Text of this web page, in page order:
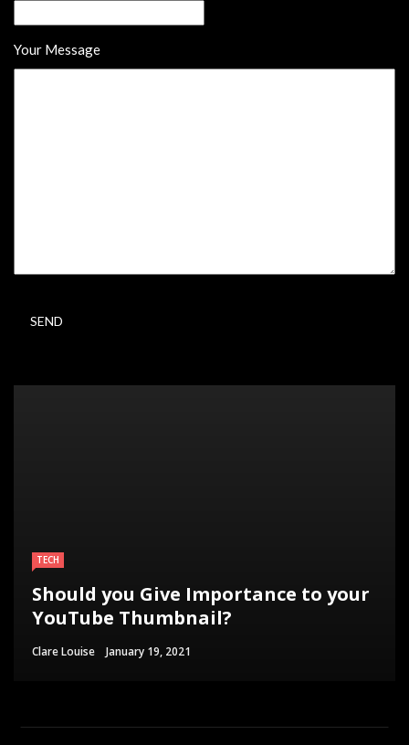
Your Message
TECH
Should you Give Importance to your
YouTube Thumbnail?
Clare Louise January 19, 2021